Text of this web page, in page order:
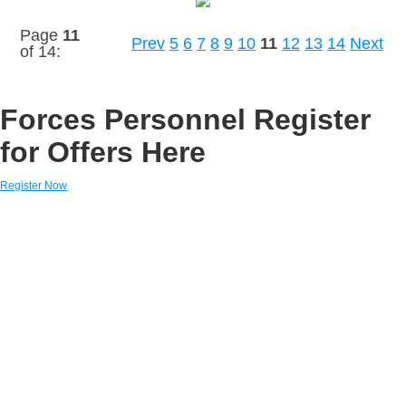
Page 11
of 14:
Prev 5 6 7 8 9 10 11 12 13 14 Next
Forces Personnel Register
for Offers Here
Register Now